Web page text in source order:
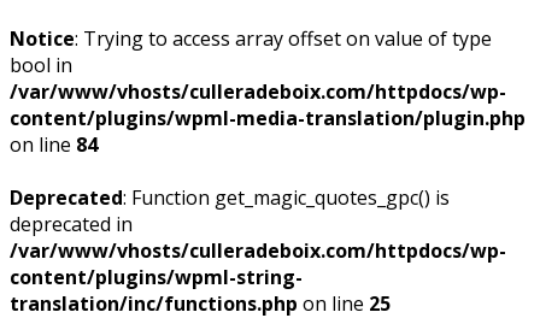
Notice: Trying to access array offset on value of type
bool in
/var/www/vhosts/culleradeboix.com/httpdocs/wp-
content/plugins/wpml-media-translation/plugin.php
on line 84
Deprecated: Function get_magic_quotes_gpc() is
deprecated in
/var/www/vhosts/culleradeboix.com/httpdocs/wp-
content/plugins/wpml-string-
translation/inc/functions.php on line 25